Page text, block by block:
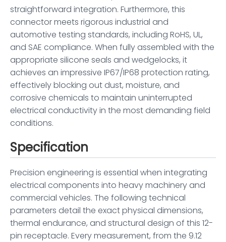
straightforward integration. Furthermore, this
connector meets rigorous industrial and
automotive testing standards, including RoHS, UL,
and SAE compliance. When fully assembled with the
appropriate silicone seals and wedgelocks, it
achieves an impressive IP67/IP68 protection rating,
effectively blocking out dust, moisture, and
corrosive chemicals to maintain uninterrupted
electrical conductivity in the most demanding field
conditions.
Specification
Precision engineering is essential when integrating
electrical components into heavy machinery and
commercial vehicles. The following technical
parameters detail the exact physical dimensions,
thermal endurance, and structural design of this 12-
pin receptacle. Every measurement, from the 9.12